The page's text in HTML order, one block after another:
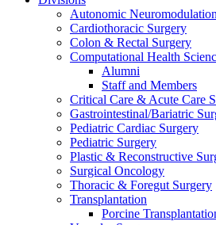
Autonomic Neuromodulation
Cardiothoracic Surgery
Colon & Rectal Surgery
Computational Health
Alumni
Staff and Members
Critical Care & Acute Care
Gastrointestinal/Bariatric
Pediatric Cardiac Surgery
Pediatric Surgery
Plastic & Reconstructive
Surgical Oncology
Thoracic & Foregut Surgery
Transplantation
Porcine